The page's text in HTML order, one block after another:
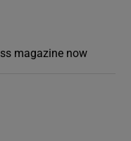
magazine now